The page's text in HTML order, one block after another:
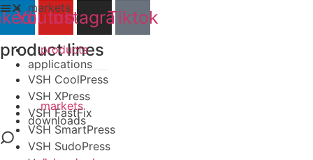
markets
applications
downloads
products
markets
Youtube
InstagramTiktok
product lines
VSH CoolPress
VSH XPress
VSH FastFix
VSH SmartPress
VSH SudoPress